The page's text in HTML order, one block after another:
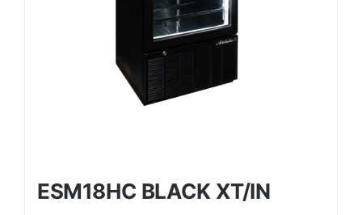
ESM18HC BLACK XT/IN